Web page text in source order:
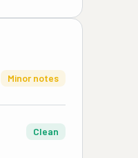
Minor notes
Clean